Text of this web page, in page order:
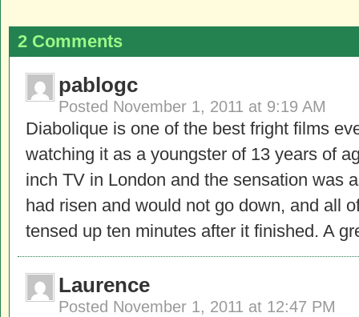
2 Comments
pablogc
Posted November 1, 2011 at 9:19 AM
Diabolique is one of the best fright films
watching it as a youngster of 13 years of
inch TV in London and the sensation was
had risen and would not go down, and all
tensed up ten minutes after it finished. A
Laurence
Posted November 1, 2011 at 12:47 PM